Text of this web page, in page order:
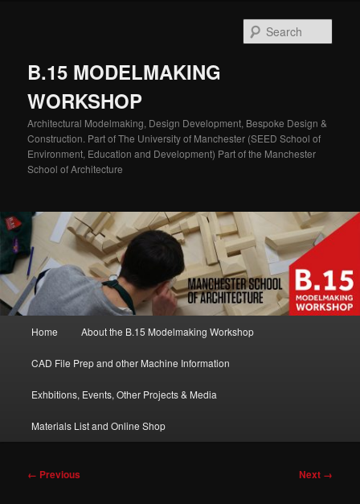
B.15 MODELMAKING
WORKSHOP
Architectural Modelmaking, Design Development, Bespoke Design &
Construction. Part of The University of Manchester (SEED School of
Environment, Education and Development) Part of the Manchester
School of Architecture
Home About the B.15 Modelmaking Workshop
CAD File Prep and other Machine Information
Exhbitions, Events, Other Projects & Media
Materials List and Online Shop
Image
← Previous Next →